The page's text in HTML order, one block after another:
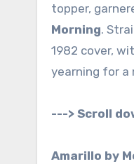
topper,
Morning.
1982 cover,
yearning for a
---> Scroll
Amarillo by